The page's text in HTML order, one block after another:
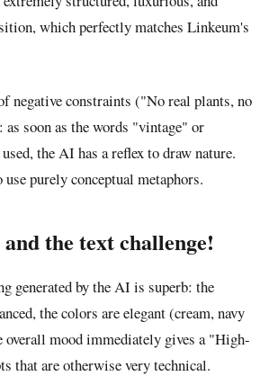
which perfectly matches Linkeum's
negative constraints ("No real plants, no
soon as the words "vintage" or
the AI has a reflex to draw nature.
purely conceptual metaphors.
the text challenge!
generated by the AI is superb: the
the colors are elegant (cream, navy
overall mood immediately gives a "High-
that are otherwise very technical.